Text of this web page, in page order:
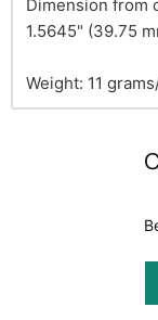
Dimension from
1.5645" (39.75
Weight: 11